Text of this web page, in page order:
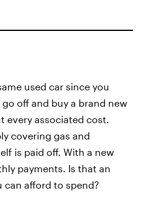
used car since you
off and buy a brand new
every associated cost.
covering gas and
is paid off. With a new
payments. Is that an
can afford to spend?